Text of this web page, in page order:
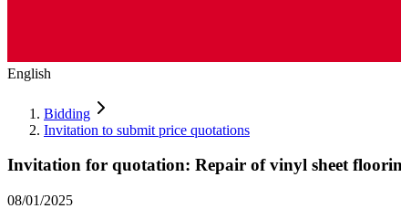
English
Bidding
Invitation to submit price quotations
Invitation for quotation: Repair of vinyl sheet
08/01/2025